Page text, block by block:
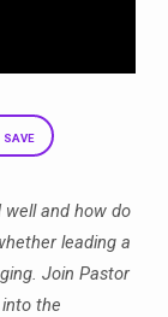
SAVE
and how do
leading a
Join Pastor
the